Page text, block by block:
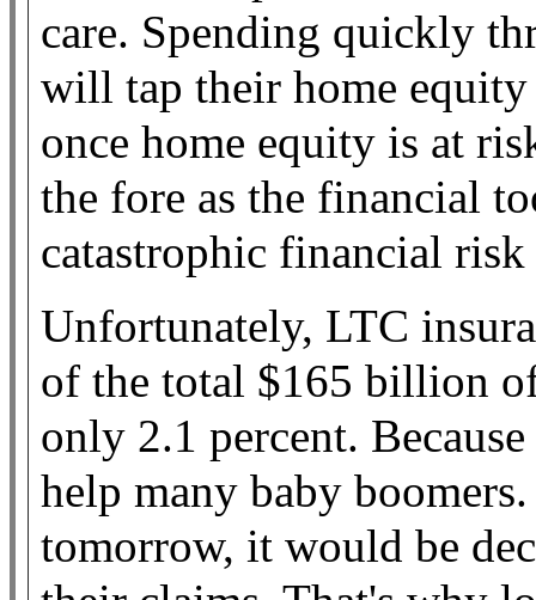
care. Spending quickly
will tap their home
once home equity is at
the fore as the financial
catastrophic financial
Unfortunately, LTC
of the total $165 billion
only 2.1 percent.
help many baby
tomorrow, it would be